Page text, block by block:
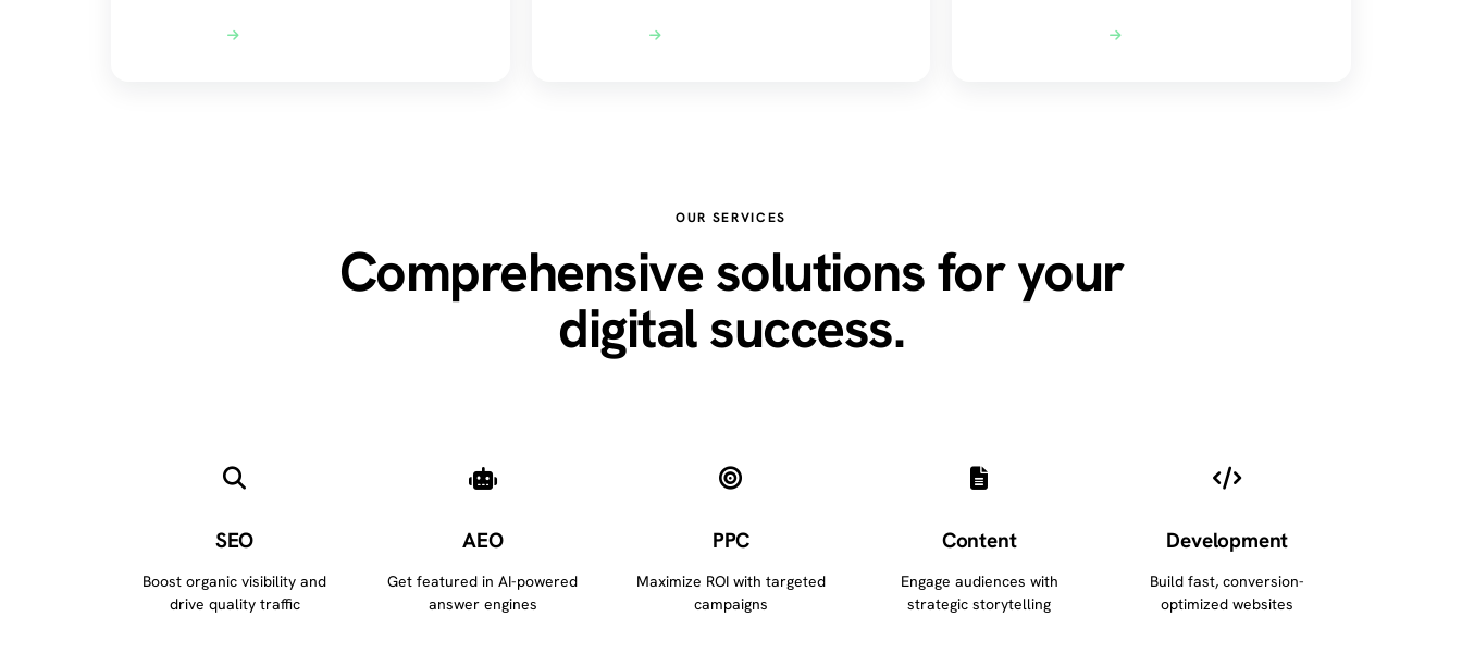
Explore Local SEO
OUR SERVICES
Comprehensive solutions for your
digital success.
SEO
Boost organic visibility and
drive quality traffic
AEO
Get featured in AI-powered
answer engines
PPC
Maximize ROI with targeted
campaigns
Content
Engage audiences with
strategic storytelling
Development
Build fast, conversion-
optimized websites